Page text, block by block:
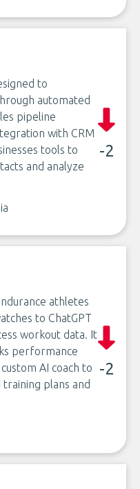
to
automated
pipeline
with CRM
tools to
and analyze
-2
athletes
to ChatGPT
workout data. It
performance
AI coach to
plans and
-2